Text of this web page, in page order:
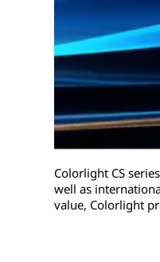
Colorlight CS
well as
value, Colorlight